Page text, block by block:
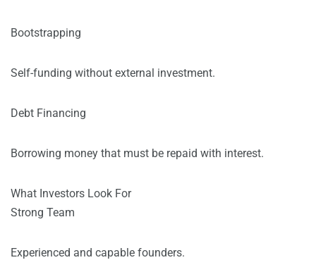
Bootstrapping
Self-funding without external investment.
Debt Financing
Borrowing money that must be repaid with interest.
What Investors Look For
Strong Team
Experienced and capable founders.